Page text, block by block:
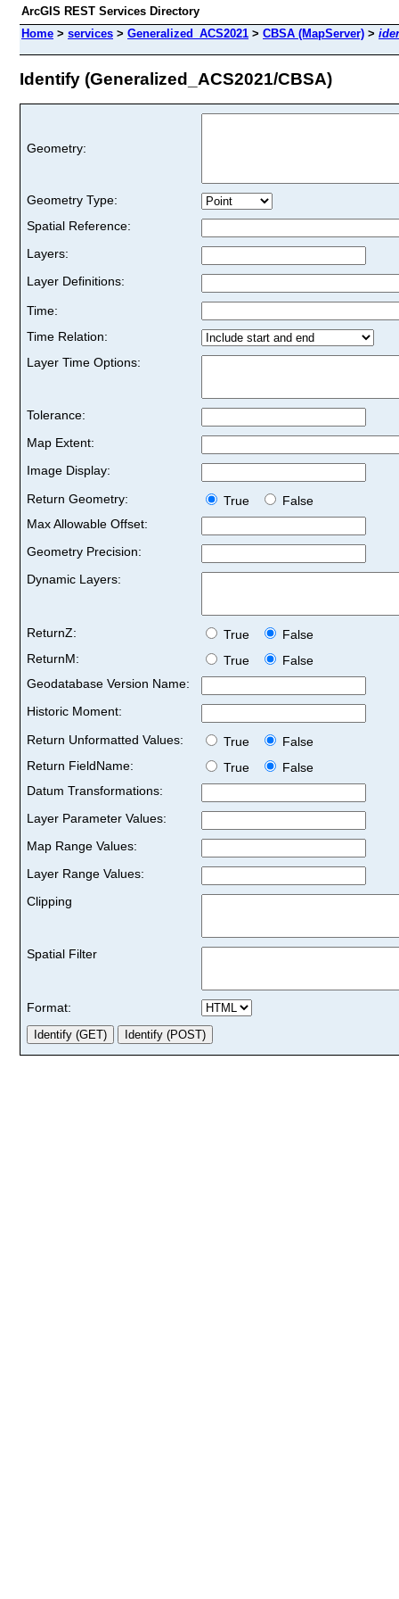
ArcGIS REST Services Directory
Home > services > Generalized_ACS2021 > CBSA (MapServer) >
Identify (Generalized_ACS2021/CBSA)
Geometry:
Geometry Type:
Spatial Reference:
Layers:
Layer Definitions:
Time:
Time Relation:
Layer Time Options:
Tolerance:
Map Extent:
Image Display:
Return Geometry:
True
False
Max Allowable Offset:
Geometry Precision:
Dynamic Layers:
ReturnZ: True
False
ReturnM:
True
False
Geodatabase Version Name:
Historic Moment:
Return Unformatted Values:
True
False
Return FieldName:
True
False
Datum Transformations:
Layer Parameter Values:
Map Range Values:
Layer Range Values:
Clipping
Spatial Filter
Format: